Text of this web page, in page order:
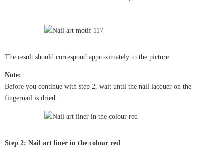
The result should correspond approximately to the picture.
Note:
Before you continue with step 2, wait until the nail lacquer on the
fingernail is dried.
Step 2: Nail art liner in the colour red